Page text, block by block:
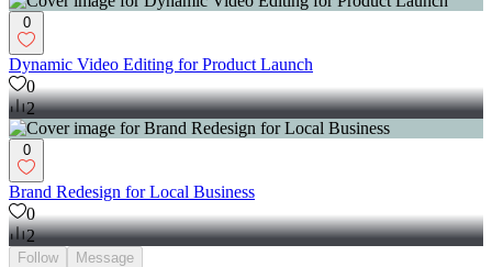
0
Dynamic Video Editing for Product Launch
0
2
0
Brand Redesign for Local Business
0
2
Follow Message